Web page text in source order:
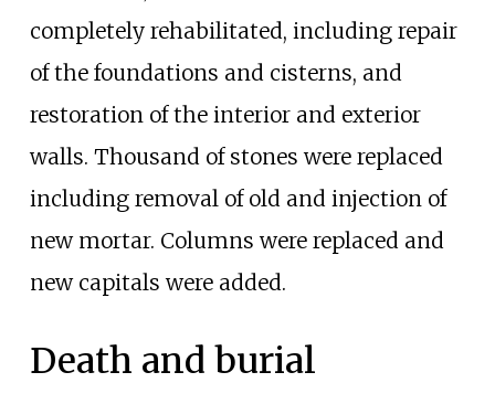
completely rehabilitated, including repair
of the foundations and cisterns, and
restoration of the interior and exterior
walls. Thousand of stones were replaced
including removal of old and injection of
new mortar. Columns were replaced and
new capitals were added.
Death and burial